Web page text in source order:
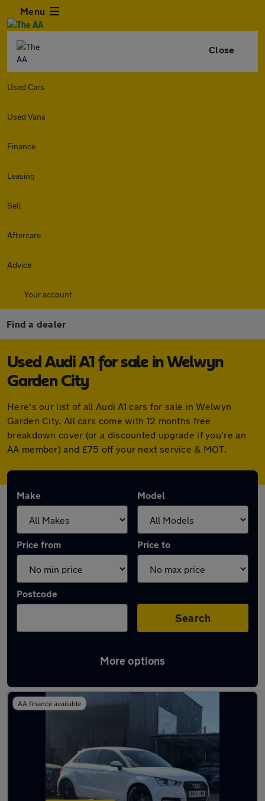
Menu
Close
Used Cars
Used Vans
Finance
Leasing
Sell
Aftercare
Advice
Your account
Find a dealer
Used Audi A1 for sale in Welwyn
Garden City
Here's our list of all Audi A1 cars for sale in Welwyn
Garden City. All cars come with 12 months free
breakdown cover (or a discounted upgrade if you're an
AA member) and £75 off your next service & MOT.
Make Model
Price from Price to
Postcode
Search
More options
Latest used Audi A1 in Welwyn Garden City
AA finance available